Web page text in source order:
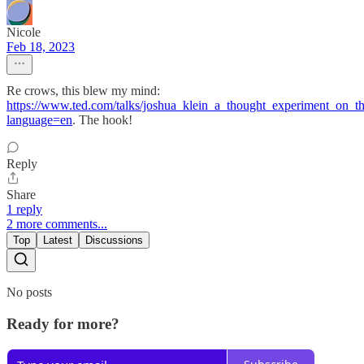
Nicole
Feb 18, 2023
Re crows, this blew my mind:
https://www.ted.com/talks/
language=en. The hook!
Reply
Share
1 reply
2 more comments...
Top Latest Discussions
No posts
Ready for more?